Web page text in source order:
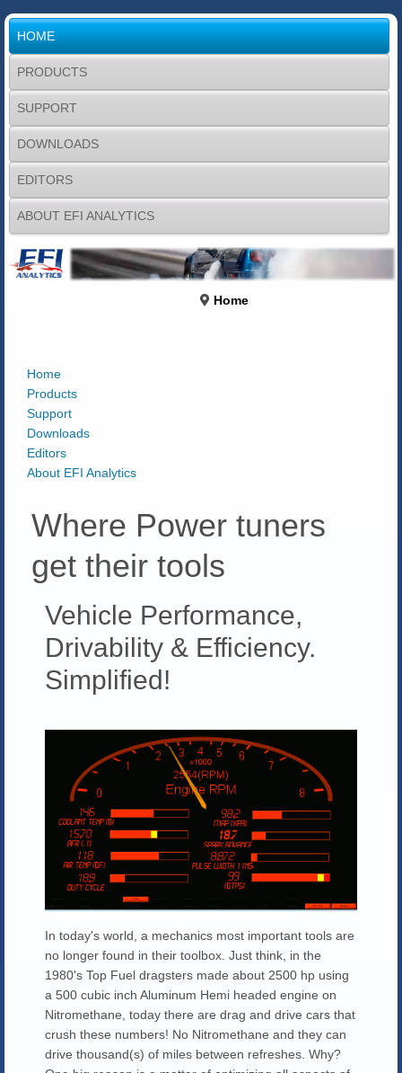
HOME
PRODUCTS
SUPPORT
DOWNLOADS
EDITORS
ABOUT EFI ANALYTICS
Home
Home
Products
Support
Downloads
Editors
About EFI Analytics
Where Power tuners
get their tools
Vehicle Performance,
Drivability & Efficiency.
Simplified!
In today's world, a mechanics most important tools are
no longer found in their toolbox. Just think, in the
1980's Top Fuel dragsters made about 2500 hp using
a 500 cubic inch Aluminum Hemi headed engine on
Nitromethane, today there are drag and drive cars that
crush these numbers! No Nitromethane and they can
drive thousand(s) of miles between refreshes. Why?